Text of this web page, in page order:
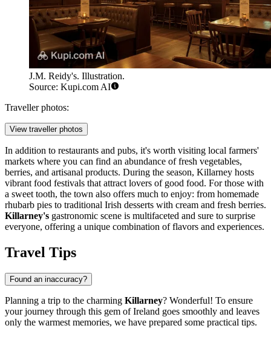
J.M. Reidy's. Illustration.
Source: Kupi.com AI
Traveller photos:
View traveller photos
In addition to restaurants and pubs, it's worth visiting local farmers'
markets where you can find an abundance of fresh vegetables,
berries, and artisanal products. During the season, Killarney hosts
vibrant food festivals that attract lovers of good food. For those with
a sweet tooth, the town also offers much to enjoy: from homemade
rhubarb pies to traditional Irish desserts with cream and fresh berries.
Killarney's gastronomic scene is multifaceted and sure to surprise
everyone, offering a unique combination of flavors and experiences.
Travel Tips
Found an inaccuracy?
Planning a trip to the charming Killarney? Wonderful! To ensure
your journey through this gem ofIreland goes smoothly and leaves
only the warmest memories, we have prepared some practical tips.